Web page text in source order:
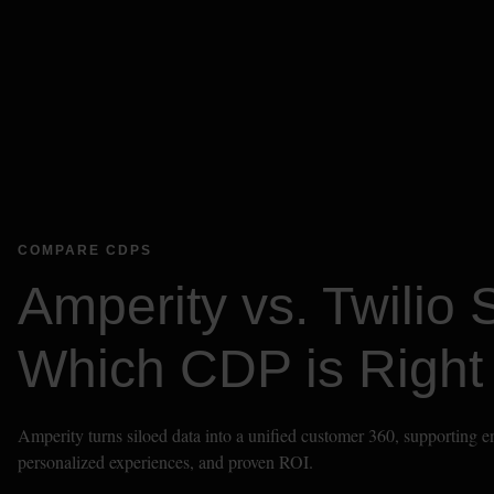
COMPARE CDPS
Amperity vs. Twilio
Which CDP is
Amperity turns siloed data into a unified customer 360, supporting
personalized experiences, and proven ROI.